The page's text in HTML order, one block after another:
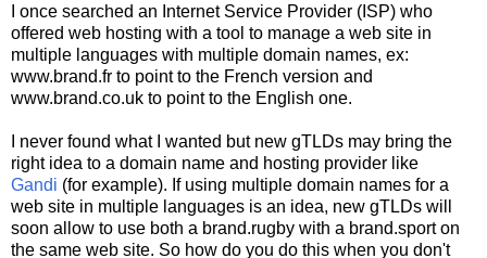
I once searched an Internet Service Provider (ISP) who
offered web hosting with a tool to manage a web site in
multiple languages with multiple domain names, ex:
www.brand.fr to point to the French version and
www.brand.co.uk to point to the English one.
I never found what I wanted but new gTLDs may bring the
right idea to a domain name and hosting provider like
Gandi (for example). If using multiple domain names for a
web site in multiple languages is an idea, new gTLDs will
soon allow to use both a brand.rugby with a brand.sport on
the same web site. So how do you do this when you don't